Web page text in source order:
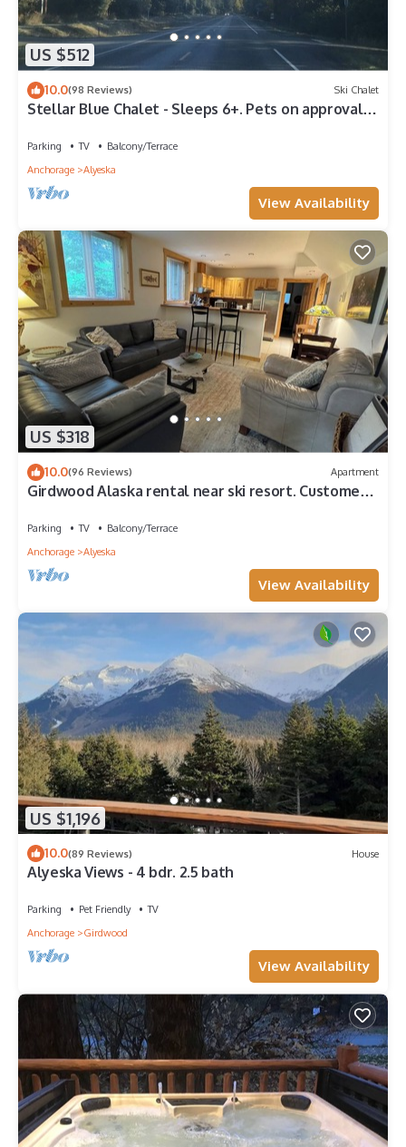
US $512
10.0(98 Reviews) Ski Chalet
Stellar Blue Chalet - Sleeps 6+. Pets on approval.
Parking TV
Balcony/Terrace
Anchorage
Alyeska
View Availability
US $318
10.0(96 Reviews) Apartment
Girdwood Alaska rental near ski resort. Customers
Parking TV
Balcony/Terrace
Anchorage
Alyeska
View Availability
US $1,196
10.0(89 Reviews) House
Alyeska Views - 4 bdr. 2.5 bath
Parking Pet Friendly
TV
Anchorage
Girdwood
View Availability